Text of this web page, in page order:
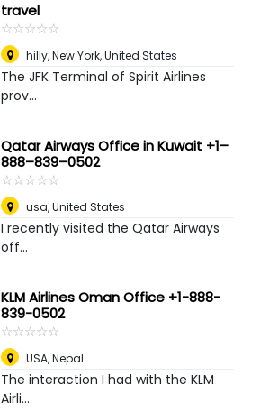
travel
☆☆☆☆☆
★★★★★
hilly,New York, United States
The JFK Terminal of Spirit Airlines
prov...
Qatar Airways Office in Kuwait +1–
888–839–0502
☆☆☆☆☆
★★★★★
usa,United States
I recently visited the Qatar Airways
off...
KLM Airlines Oman Office +1-888-
839-0502
☆☆☆☆☆
★★★★★
USA,Nepal
The interaction I had with the KLM
Airli...